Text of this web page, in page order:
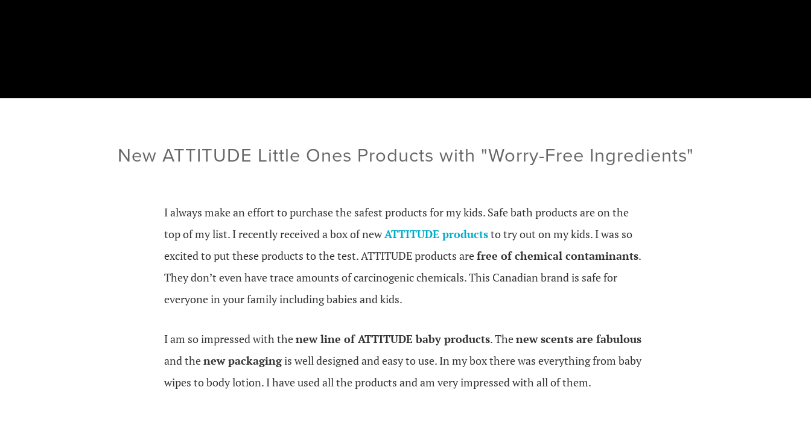
New ATTITUDE Little Ones Products with "Worry-Free Ingredients"
I always make an effort to purchase the safest products for my kids. Safe bath products are on the
top of my list. I recently received a box of newATTITUDE productsto try out on my kids. I was so
excited to put these products to the test.ATTITUDE products arefree of chemical contaminants.
They don’t even have trace amounts of carcinogenic chemicals. This Canadian brand is safe for
everyone in your family including babies and kids.
I am so impressed with thenew line of ATTITUDE baby products. Thenew scents are fabulous
and thenew packagingis well designed and easy to use. In my box there was everything from baby
wipes to body lotion. I have used all the products and am very impressed with all of them.